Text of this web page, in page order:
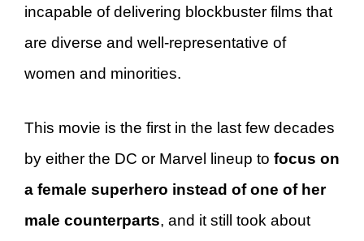
incapable of delivering blockbuster films that
are diverse and well-representative of
women and minorities.
This movie is the first in the last few decades
by either the DC or Marvel lineup to focus on
a female superhero instead of one of her
male counterparts, and it still took about